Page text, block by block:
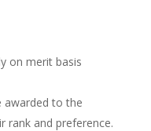
on merit basis
awarded to the
rank and preference.